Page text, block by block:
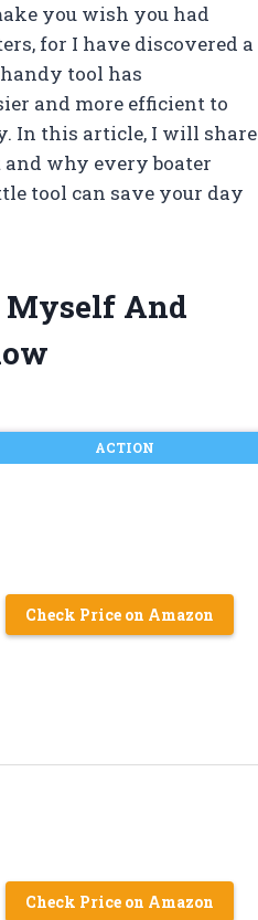
you wish you had
for I have discovered a
tool has
and more efficient to
In this article, I will share
why every boater
tool can save your day
Myself And
ACTION
Check Price on Amazon
Check Price on Amazon